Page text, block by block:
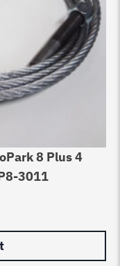
8 Plus 4
3011